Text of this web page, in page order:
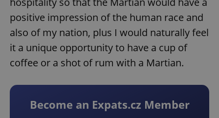
positive impression of the human race and
also of my nation, plus I would naturally feel
it a unique opportunity to have a cup of
coffee or a shot of rum with a Martian.
Become an Expats.cz Member